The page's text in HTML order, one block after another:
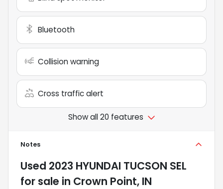
Bluetooth
Collision warning
Cross traffic alert
Show all 20 features
Notes
Used 2023 HYUNDAI TUCSON SEL
for sale in Crown Point, IN